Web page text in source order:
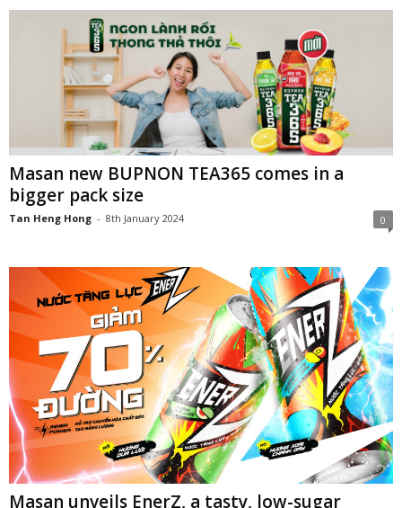
Masan new BUPNON TEA365 comes in a
bigger pack size
Tan Heng Hong - 8th January 2024 0
Masan unveils EnerZ, a tasty, low-sugar